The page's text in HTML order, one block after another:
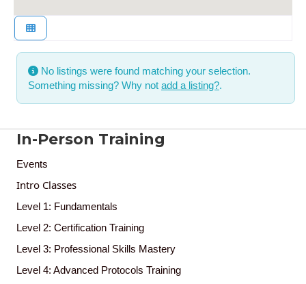
No listings were found matching your selection.
Something missing? Why not add a listing?.
In-Person Training
Events
Intro Classes
Level 1: Fundamentals
Level 2: Certification Training
Level 3: Professional Skills Mastery
Level 4: Advanced Protocols Training